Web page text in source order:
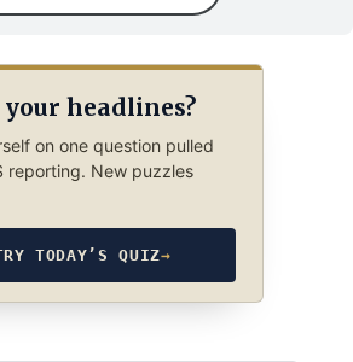
headlines?
on one question pulled
reporting. New puzzles
TODAY’S QUIZ→